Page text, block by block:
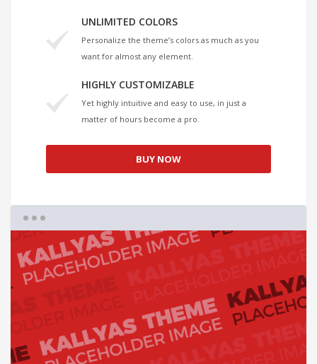
UNLIMITED COLORS
Personalize the theme’s colors as much as you
want for almost any element.
HIGHLY CUSTOMIZABLE
Yet highly intuitive and easy to use, in just a
matter of hours become a pro.
BUY NOW